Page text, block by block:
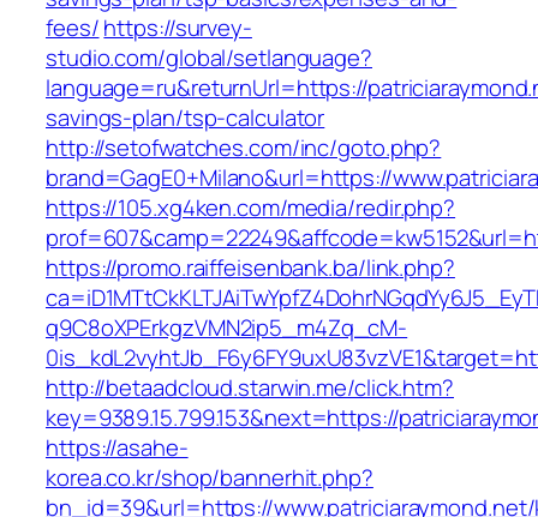
fees/https://survey-
studio.com/global/setlanguage?
language=ru&returnUrl=https://
savings-plan/tsp-calculator
http://setofwatches.com/inc/goto.php?
brand=GagE0+Milano&url=https://
https://105.xg4ken.com/media/redir.php?
https://promo.raiffeisenbank.ba/link.php?
q9C8oXPErkgzVMN2ip5_m4Zq_cM-
http://betaadcloud.starwin.me/click.htm?
key=9389.15.799.153&next=https://
https://asahe-
korea.co.kr/shop/bannerhit.php?
bn_id=39&url=https://